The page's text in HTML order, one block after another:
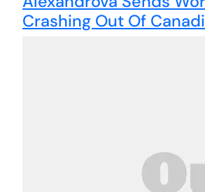
Crashing Out Of